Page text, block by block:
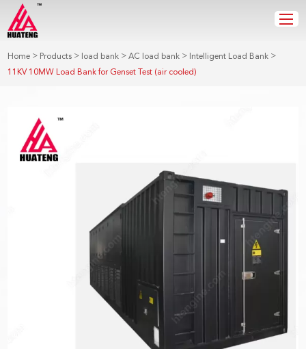
Home > Products > load bank >AC load bank > Intelligent Load Bank >
11KV 10MW Load Bank for Genset Test (air cooled)